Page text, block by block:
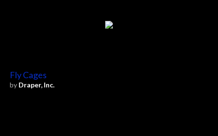
Fly Cages
by Draper, Inc.